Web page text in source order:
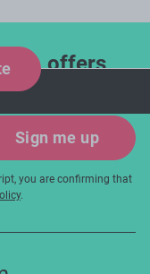
offers
Sign me up
you are confirming that
.